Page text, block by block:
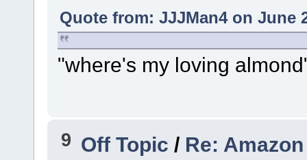
Quote from: JJJMan4 on June
"where's my loving
9 Off Topic/ Re: